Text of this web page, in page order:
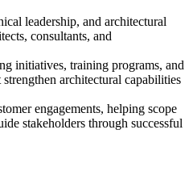
leadership, and architectural
consultants, and
initiatives, training programs, and
architectural capabilities
engagements, helping scope
stakeholders through successful